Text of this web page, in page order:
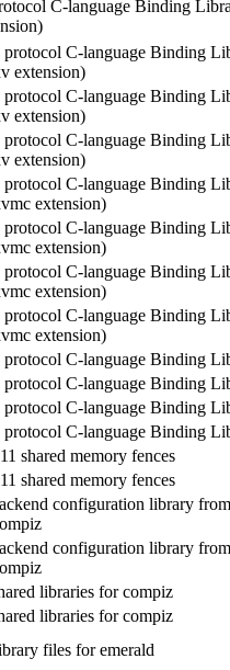
C-language Binding
protocol C-language Binding
extension)
protocol C-language Binding
extension)
protocol C-language Binding
extension)
protocol C-language Binding
extension)
protocol C-language Binding
extension)
protocol C-language Binding
extension)
protocol C-language Binding
extension)
protocol C-language Binding
protocol C-language Binding
protocol C-language Binding
protocol C-language Binding
shared memory fences
shared memory fences
configuration library from
configuration library from
libraries for compiz
libraries for compiz
files for emerald